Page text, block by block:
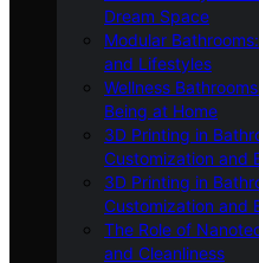
Dream Space
Modular
and Lifestyles
Wellness
Being at Home
3D Printing in
Customization and
3D Printing in
Customization and
The Role of
and Cleanliness